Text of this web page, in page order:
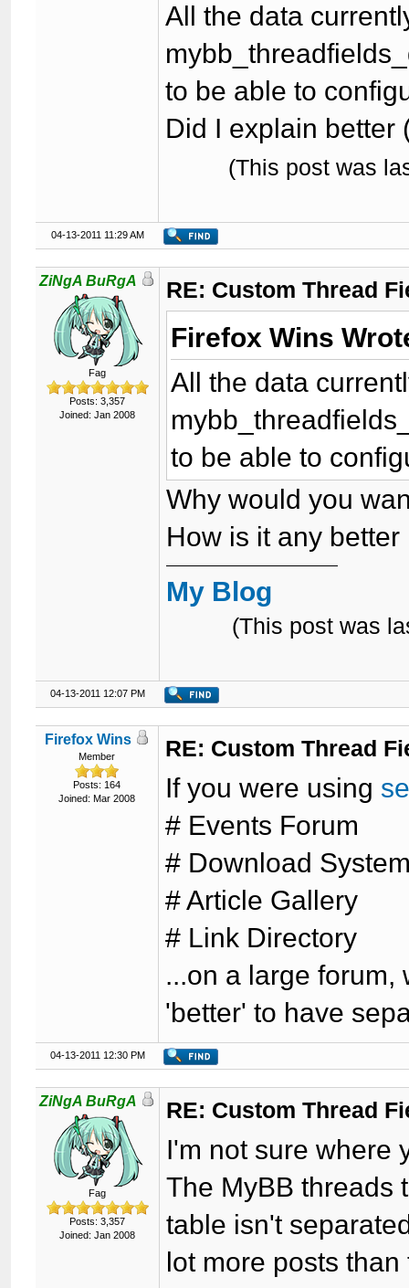
All the data
to be able to
Did I explain better
(This post was
04-13-2011 11:29 AM
ZiNgA BuRgA
Fag
Posts: 3,357
Joined: Jan 2008
RE: Custom Thread
Firefox Wins
All the data
to be able to
Why would you
How is it any
My Blog
(This post was
04-13-2011 12:07 PM
Firefox Wins
Member
Posts: 164
Joined: Mar 2008
RE: Custom Thread
If you were using
# Events Forum
# Download
# Article Gallery
# Link Directory
...on a large forum,
'better' to have
04-13-2011 12:30 PM
ZiNgA BuRgA
Fag
Posts: 3,357
Joined: Jan 2008
RE: Custom Thread
I'm not sure where
The MyBB threads
table isn't
lot more posts